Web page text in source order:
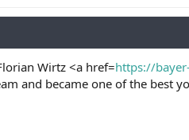
Wirtz <a href=https://
and became one of the best